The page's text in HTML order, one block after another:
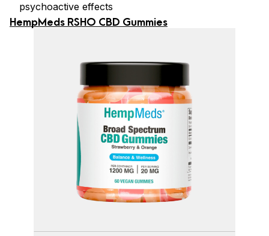
psychoactive effects
HempMeds RSHO CBD Gummies